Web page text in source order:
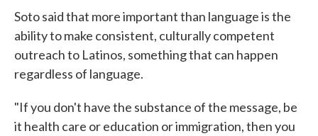
Soto said that more important than language is the
ability to make consistent, culturally competent
outreach to Latinos, something that can happen
regardless of language.
"If you don't have the substance of the message, be
it health care or education or immigration, then you